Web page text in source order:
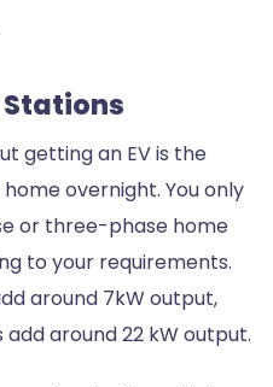
Stations
getting an EV is the
overnight. You only
or three-phase home
to your requirements.
around 7kW output,
around 22 kW output.